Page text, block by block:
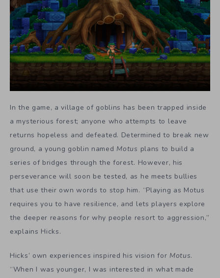
In the game, a village of goblins has been trapped inside
a mysterious forest; anyone who attempts to leave
returns hopeless and defeated. Determined to break new
ground, a young goblin named Motus plans to build a
series of bridges through the forest. However, his
perseverance will soon be tested, as he meets bullies
that use their own words to stop him. “Playing as Motus
requires you to have resilience, and lets players explore
the deeper reasons for why people resort to aggression,”
explains Hicks.
Hicks’ own experiences inspired his vision for Motus.
“When I was younger, I was interested in what made